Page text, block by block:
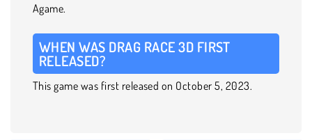
Agame.
WHEN WAS DRAG RACE 3D FIRST
RELEASED?
This game was first released on October 5, 2023.